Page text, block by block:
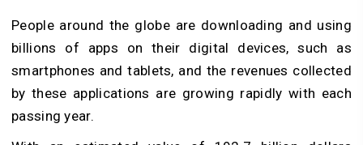
People around the globe are downloading and using
billions of apps on their digital devices, such as
smartphones and tablets, and the revenues collected
by these applications are growing rapidly with each
passing year.